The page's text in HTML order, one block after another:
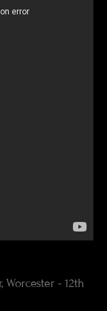
Worcester - 12th